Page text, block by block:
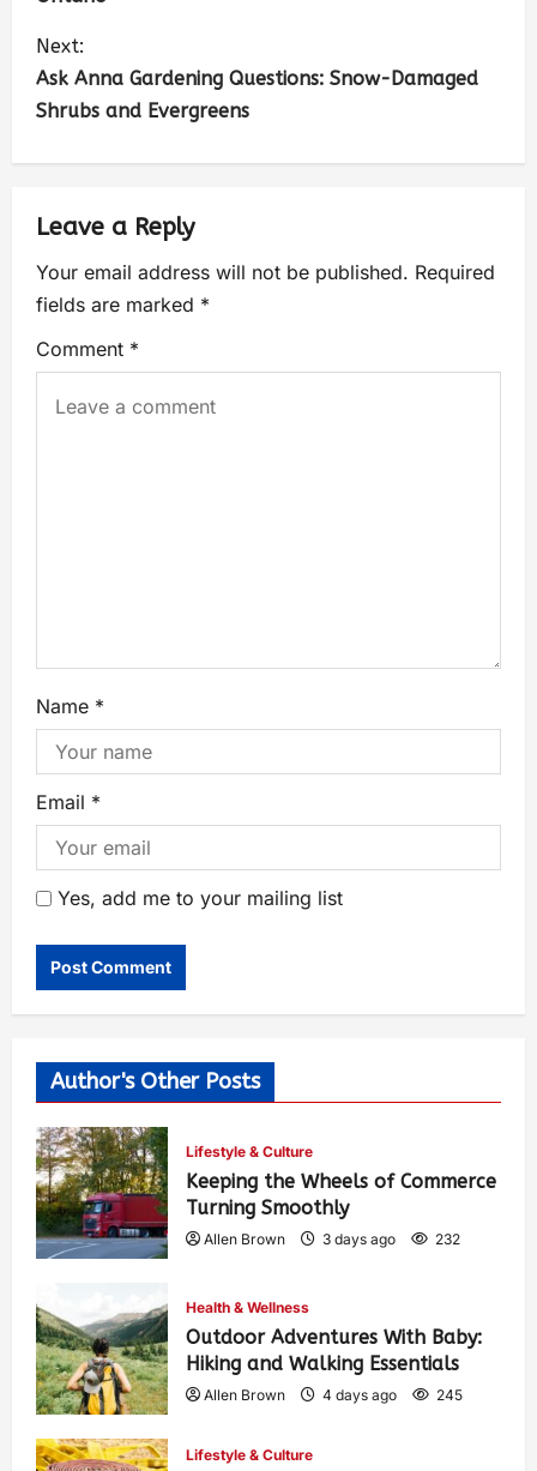
Next:
Ask Anna Gardening Questions: Snow-Damaged
Shrubs and Evergreens
Leave a Reply
Your email address will not be published. Required
fields are marked *
Comment *
Name *
Email *
Yes, add me to your mailing list
Author's Other Posts
Lifestyle & Culture
Keeping the Wheels of Commerce
Turning Smoothly
Allen Brown 3 days ago 232
Health & Wellness
Outdoor Adventures With Baby:
Hiking and Walking Essentials
Allen Brown 4 days ago 245
Lifestyle & Culture